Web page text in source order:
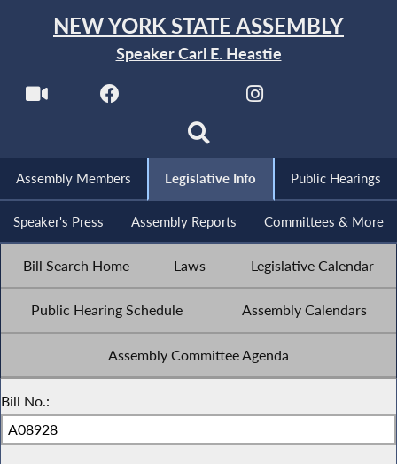
NEW YORK STATE ASSEMBLY
Speaker Carl E. Heastie
Assembly Members Legislative Info Public Hearings
Speaker's Press Assembly Reports Committees & More
Bill Search Home Laws Legislative Calendar
Public Hearing Schedule Assembly Calendars
Assembly Committee Agenda
Bill No.: